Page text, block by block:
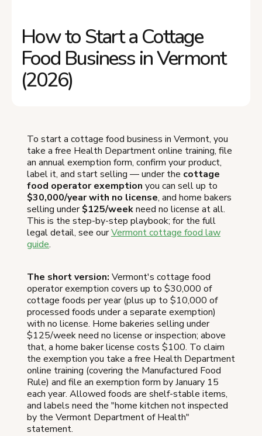
How to Start a Cottage
Food Business in Vermont
(2026)
To start a cottage food business in Vermont, you
take a free Health Department online training, file
an annual exemption form, confirm your product,
label it, and start selling — under the cottage
food operator exemption you can sell up to
$30,000/year with no license, and home bakers
selling under$125/weekneed no license at all.
This is the step-by-step playbook; for the full
legal detail, see ourVermont cottage food law
guide.
The short version: Vermont's cottage food
operator exemption covers up to $30,000 of
cottage foods per year (plus up to $10,000 of
processed foods under a separate exemption)
with no license. Home bakeries selling under
$125/week need no license or inspection; above
that, a home baker license costs $100. To claim
the exemption you take a free Health Department
online training (covering the Manufactured Food
Rule) and file an exemption form by January 15
each year. Allowed foods are shelf-stable items,
and labels need the "home kitchen not inspected
by the Vermont Department of Health"
statement.